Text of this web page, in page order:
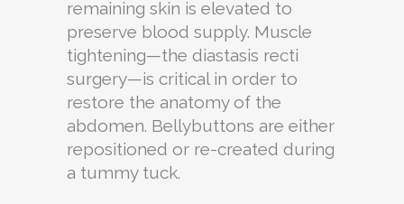
remaining skin is elevated to
preserve blood supply. Muscle
tightening—the diastasis recti
surgery—is critical in order to
restore the anatomy of the
abdomen. Bellybuttons are either
repositioned or re-created during
a tummy tuck.